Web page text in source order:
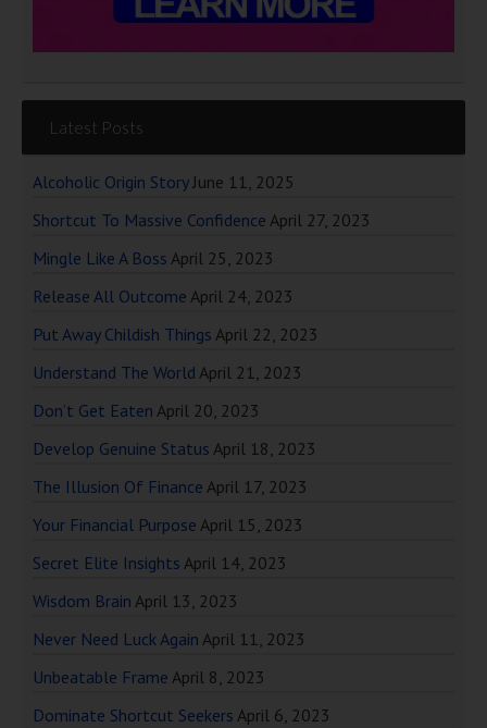
Latest Posts
Alcoholic Origin Story June 11, 2025
Shortcut To Massive Confidence April 27, 2023
Mingle Like A Boss April 25, 2023
Release All Outcome April 24, 2023
Put Away Childish Things April 22, 2023
Understand The World April 21, 2023
Don’t Get Eaten April 20, 2023
Develop Genuine Status April 18, 2023
The Illusion Of Finance April 17, 2023
Your Financial Purpose April 15, 2023
Secret Elite Insights April 14, 2023
Wisdom Brain April 13, 2023
Never Need Luck Again April 11, 2023
Unbeatable Frame April 8, 2023
Dominate Shortcut Seekers April 6, 2023